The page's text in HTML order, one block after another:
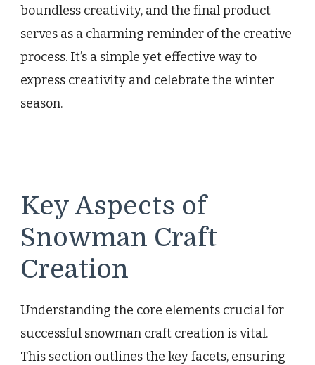
boundless creativity, and the final product
serves as a charming reminder of the creative
process. It’s a simple yet effective way to
express creativity and celebrate the winter
season.
Key Aspects of
Snowman Craft
Creation
Understanding the core elements crucial for
successful snowman craft creation is vital.
This section outlines the key facets, ensuring